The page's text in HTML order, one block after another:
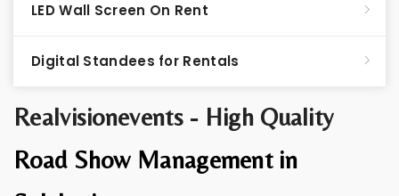
Realvisionevents - High Quality
Road Show Management in
LED Wall Screen On Rent
Digital Standees for Rentals